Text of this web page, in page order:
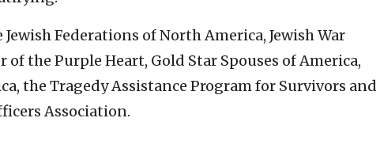
Federations of North America, Jewish War
the Purple Heart, Gold Star Spouses of America,
the Tragedy Assistance Program for Survivors and
Association.